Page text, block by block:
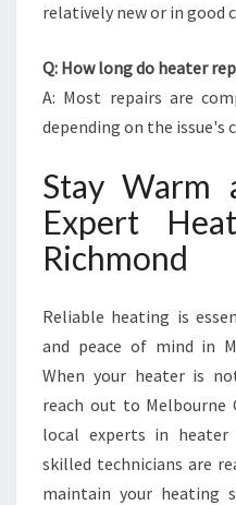
relatively new or in good
Q: How long do heater
A: Most repairs are
depending on the issue's
Stay Warm
Expert
Richmond
Reliable heating is
and peace of mind in
When your heater is
reach out to Melbourne
local experts in heater
skilled technicians are
maintain your heating